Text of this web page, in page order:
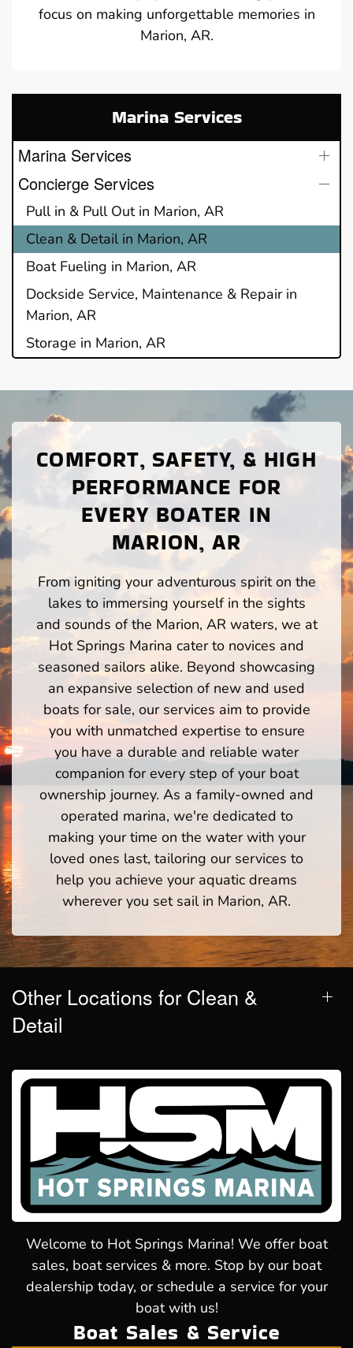
focus on making unforgettable memories in
Marion, AR.
Marina Services
Marina Services
Concierge Services
Pull in & Pull Out in Marion, AR
Clean & Detail in Marion, AR
Boat Fueling in Marion, AR
Dockside Service, Maintenance & Repair in
Marion, AR
Storage in Marion, AR
COMFORT, SAFETY, & HIGH
PERFORMANCE FOR
EVERY BOATER IN
MARION, AR
From igniting your adventurous spirit on the
lakes to immersing yourself in the sights
and sounds of the Marion, AR waters, we at
Hot Springs Marina cater to novices and
seasoned sailors alike. Beyond showcasing
an expansive selection of new and used
boats for sale, our services aim to provide
you with unmatched expertise to ensure
you have a durable and reliable water
companion for every step of your boat
ownership journey. As a family-owned and
operated marina, we're dedicated to
making your time on the water with your
loved ones last, tailoring our services to
help you achieve your aquatic dreams
wherever you set sail in Marion, AR.
Other Locations for Clean &
Detail
Welcome to Hot Springs Marina! We offer boat
sales, boat services & more. Stop by our boat
dealership today, or schedule a service for your
boat with us!
Boat Sales & Service